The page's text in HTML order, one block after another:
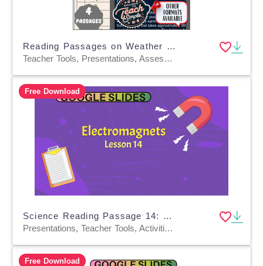
Reading Passages on Weather and Solar System (PPT)
Teacher Tools, Presentations, Assessments, Tests, Quizzes and Tests
Free Download
Science Reading Passage 14: Electromagnets (Google Slides)
Presentations, Teacher Tools, Activities, Tests, Quizzes and Tests, Assessments
Free Download